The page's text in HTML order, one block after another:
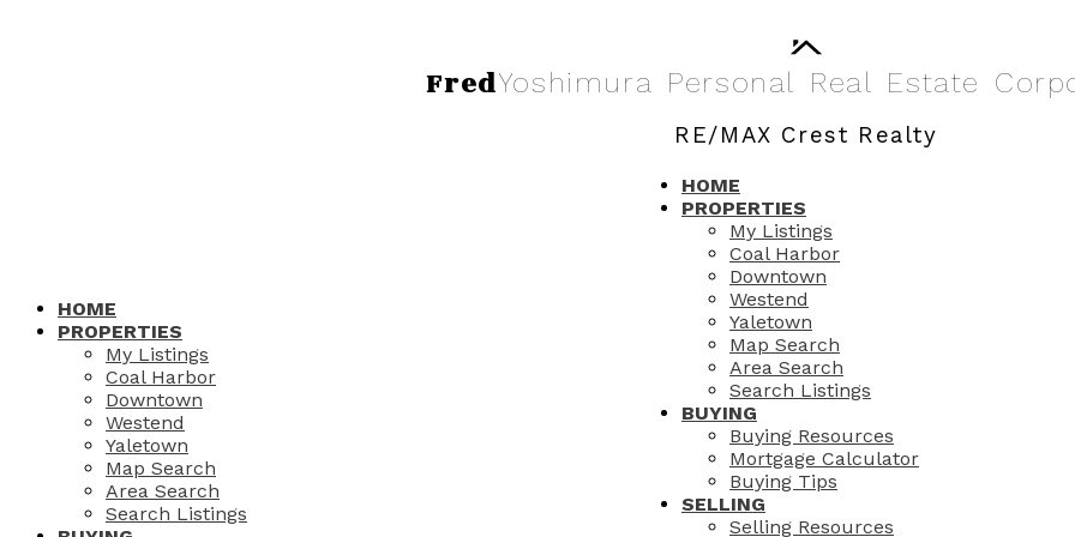
FredYoshimura Personal Real Estate
RE/MAX Crest Realty
HOME
PROPERTIES
My Listings
Coal Harbor
Downtown
Westend
Yaletown
Map Search
Area Search
Search Listings
BUYING
Buying Resources
Mortgage Calculator
Buying Tips
SELLING
Selling Resources
HOME
PROPERTIES
My Listings
Coal Harbor
Downtown
Westend
Yaletown
Map Search
Area Search
Search Listings